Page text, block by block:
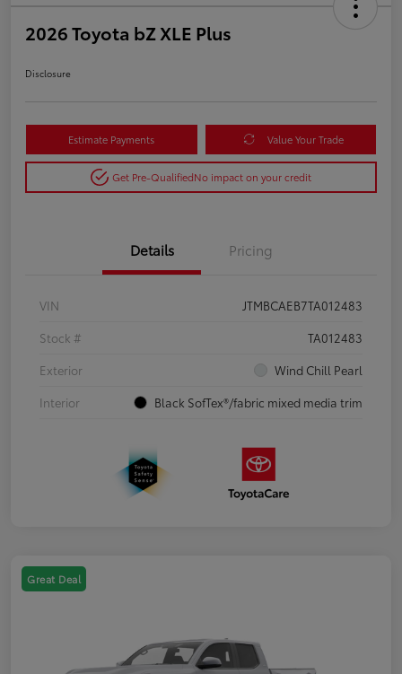
2026 Toyota bZ XLE Plus
Disclosure
Estimate Payments Value Your Trade
Get Pre-QualifiedNo impact on your credit
Details Pricing
VIN
JTMBCAEB7TA012483
Stock #
TA012483
Exterior
Wind Chill Pearl
Interior
Black SofTex®/fabric mixed media trim
Great Deal